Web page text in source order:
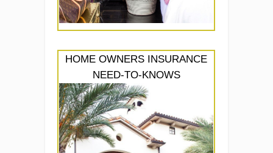
HOME OWNERS INSURANCE
NEED-TO-KNOWS